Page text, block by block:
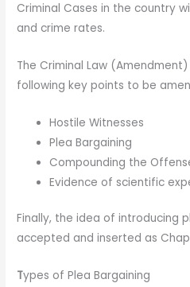
Criminal Cases in the country
and crime rates.
The Criminal Law
following key points to be
Hostile Witnesses
Plea Bargaining
Compounding the
Evidence of scientific
Finally, the idea of introducing
accepted and inserted as
Types of Plea Bargaining